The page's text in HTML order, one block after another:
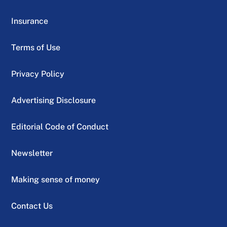
Insurance
Terms of Use
Privacy Policy
Advertising Disclosure
Editorial Code of Conduct
Newsletter
Making sense of money
Contact Us